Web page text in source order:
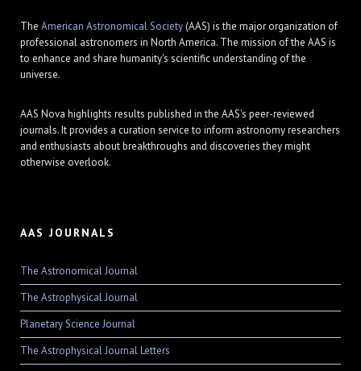
The American Astronomical Society(AAS) is the major organization of
professional astronomers in North America. The mission of the AAS is
to enhance and share humanity's scientific understanding of the
universe.
AAS Nova highlights results published in the AAS's peer-reviewed
journals. It provides a curation service to inform astronomy researchers
and enthusiasts about breakthroughs and discoveries they might
otherwise overlook.
AAS JOURNALS
The Astronomical Journal
The Astrophysical Journal
Planetary Science Journal
The Astrophysical Journal Letters